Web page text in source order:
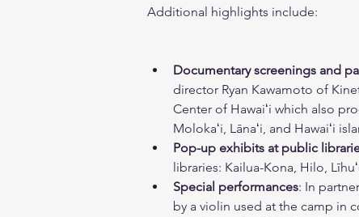
Additional highlights include:
Documentary screenings and
director Ryan Kawamoto of
Center of Hawaiʻi which also
Molokaʻi, Lānaʻi, and Hawaiʻi
Pop-up exhibits at public
libraries: Kailua-Kona, Hilo,
Special performances: In
by a violin used at the camp in